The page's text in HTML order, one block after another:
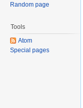
Random page
Tools
Atom
Special pages